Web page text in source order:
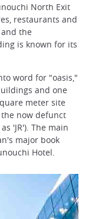
North Exit
restaurants and
the
is known for its
word for "oasis,"
and one
meter site
now defunct
'JR'). The main
major book
Hotel.